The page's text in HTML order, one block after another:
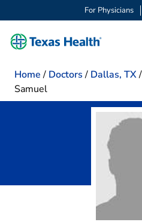
For Physicians
Home / Doctors / Dallas, TX/
Samuel